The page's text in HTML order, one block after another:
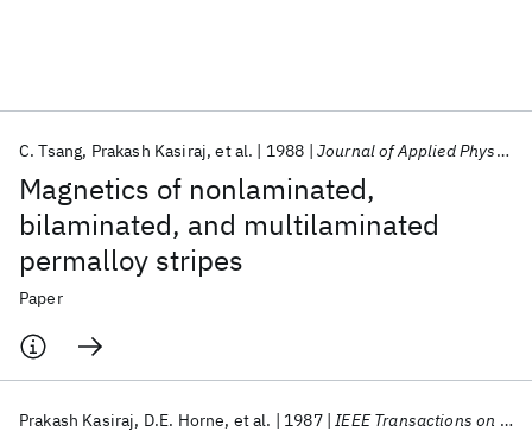
Magnetics of nonlaminated,
bilaminated, and multilaminated
permalloy stripes
C. Tsang Prakash Kasiraj et al. 1988 Journal of Applied Physics
Paper
Prakash Kasiraj D.E. Horne et al. 1987 IEEE Transactions on Magnetics
Popular topics
AI Hardware Foundation Models
Quantum Systems